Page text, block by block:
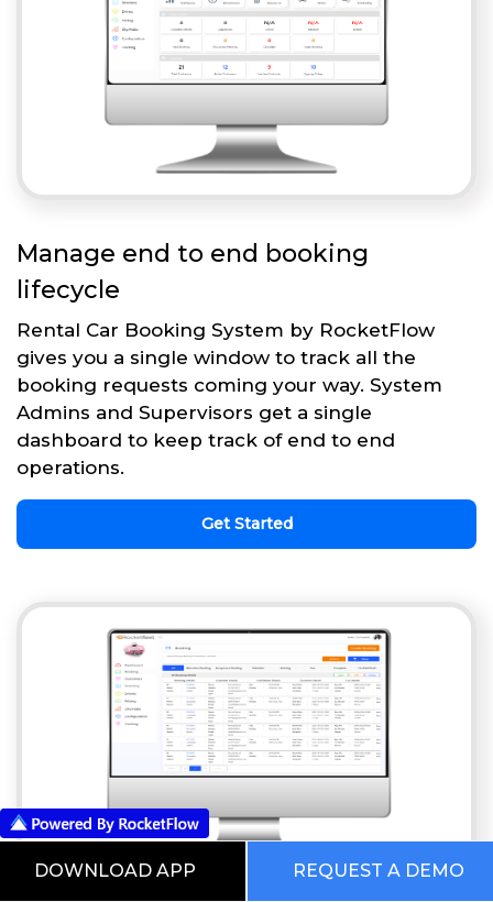
Manage end to end booking
lifecycle
Rental Car Booking System by RocketFlow
gives you a single window to track all the
booking requests coming your way. System
Admins and Supervisors get a single
dashboard to keep track of end to end
operations.
Get Started
DOWNLOAD APP REQUEST A DEMO